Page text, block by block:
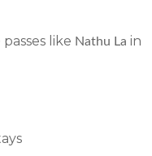
like Nathu La in